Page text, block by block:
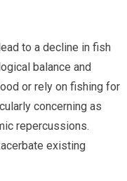
to a decline in fish
balance and
or rely on fishing for
concerning as
repercussions.
existing